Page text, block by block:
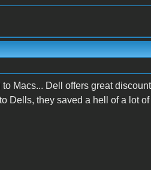
to Macs... Dell offers great
Dells, they saved a hell of a lot